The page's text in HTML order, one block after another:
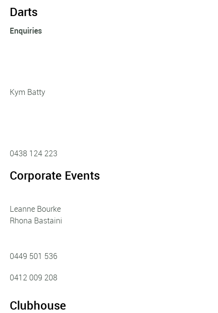
Darts
Enquiries
Kym Batty
0438 124 223
Corporate Events
Leanne Bourke
Rhona Bastaini
0449 501 536
0412 009 208
Clubhouse